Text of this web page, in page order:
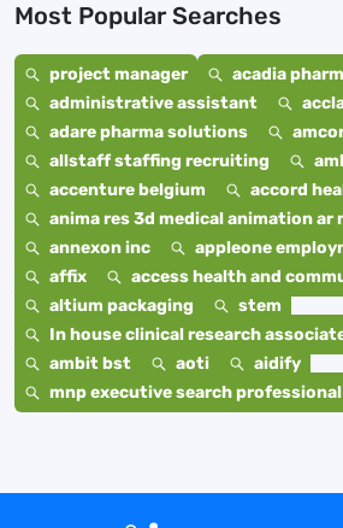
Most Popular Searches
project manager
acadia
administrative assistant
adare pharma solutions
allstaff staffing recruiting
accenture belgium
accord
anima res 3d medical animation ar
annexon inc
appleone
affix
access health and
altium packaging
stem
In house clinical research
ambit bst
aoti
aidify
mnp executive search